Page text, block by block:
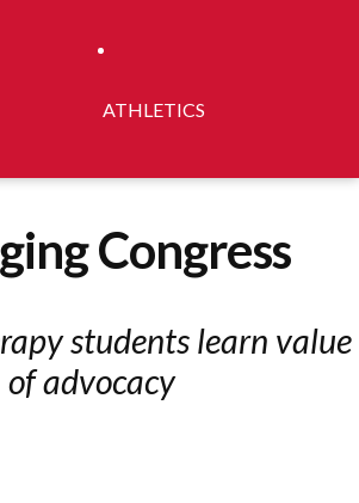
ATHLETICS
Congress
students learn value
of advocacy